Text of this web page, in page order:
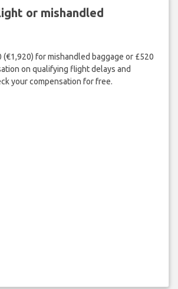
or mishandled
(€1,920) for mishandled baggage or £520
on qualifying flight delays and
your compensation for free.